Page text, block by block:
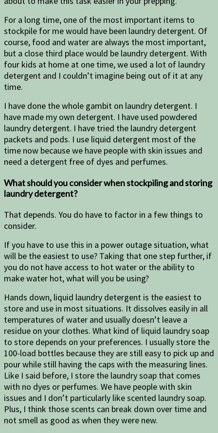
For a long time, one of the most important items to
stockpile for me would have been laundry detergent. Of
course, food and water are always the most important,
but a close third place would be laundry detergent. With
four kids at home at one time, we used a lot of laundry
detergent and I couldn’t imagine being out of it at any
time.
I have done the whole gambit on laundry detergent. I
have made my own detergent. I have used powdered
laundry detergent. I have tried the laundry detergent
packets and pods. I use liquid detergent most of the
time now because we have people with skin issues and
need a detergent free of dyes and perfumes.
What should you consider when stockpiling and storing
laundry detergent?
That depends. You do have to factor in a few things to
consider.
If you have to use this in a power outage situation, what
will be the easiest to use? Taking that one step further, if
you do not have access to hot water or the ability to
make water hot, what will you be using?
Hands down, liquid laundry detergent is the easiest to
store and use in most situations. It dissolves easily in all
temperatures of water and usually doesn’t leave a
residue on your clothes. What kind of liquid laundry soap
to store depends on your preferences. I usually store the
100-load bottles because they are still easy to pick up and
pour while still having the caps with the measuring lines.
Like I said before, I store the laundry soap that comes
with no dyes or perfumes. We have people with skin
issues and I don’t particularly like scented laundry soap.
Plus, I think those scents can break down over time and
not smell as good as when they were new.